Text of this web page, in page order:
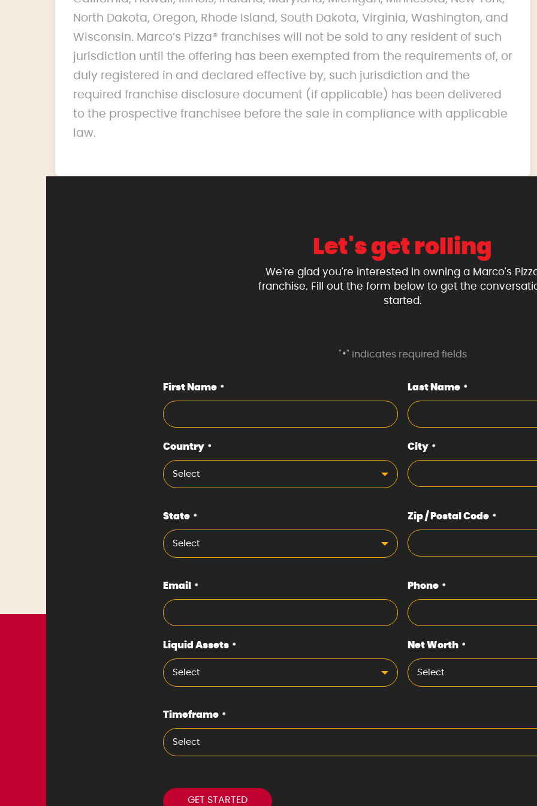
North Dakota, Oregon, Rhode Island, South Dakota, Virginia, Washington, and
Wisconsin. Marco’s Pizza® franchises will not be sold to any resident of such
jurisdiction until the offering has been exempted from the requirements of, or
duly registered in and declared effective by, such jurisdiction and the
required franchise disclosure document (if applicable) has been delivered
to the prospective franchisee before the sale in compliance with applicable
law.
Let's get rolling
We're glad you're interested in owning a Marco's
franchise. Fill out the form below to get the
started.
" *" indicates required fields
First Name * Last Name *
Country *
Select
City *
State *
Select
Zip / Postal Code *
Email * Phone *
Liquid Assets *
Select
Net Worth *
Select
Timeframe *
Select